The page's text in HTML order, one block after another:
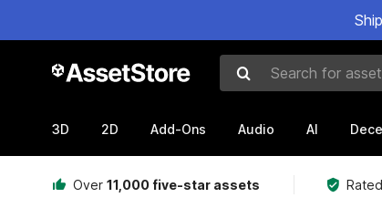
Search for assets
3D 2D Add-Ons Audio AI
Over 11,000 five-star assets